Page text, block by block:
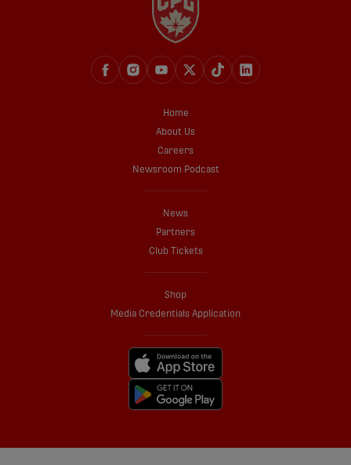
Home
About Us
Careers
Newsroom Podcast
News
Partners
Club Tickets
Shop
Media Credentials Application